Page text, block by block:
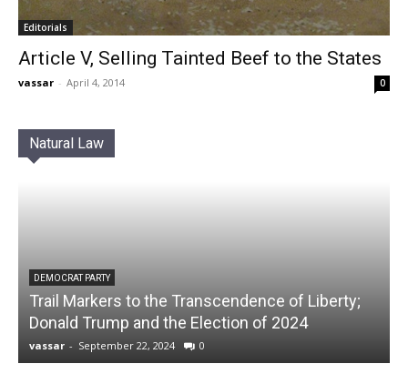
Editorials
Article V, Selling Tainted Beef to the States
vassar - April 4, 2014 0
Natural Law
DEMOCRAT PARTY
Trail Markers to the Transcendence of Liberty;
Donald Trump and the Election of 2024
vassar - September 22, 2024 0